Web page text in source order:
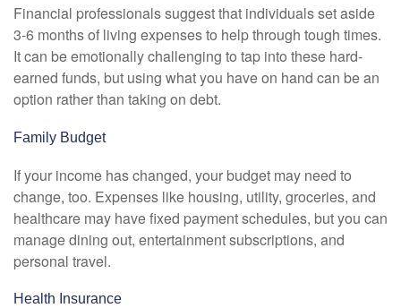
Financial professionals suggest that individuals set aside
3-6 months of living expenses to help through tough times.
It can be emotionally challenging to tap into these hard-
earned funds, but using what you have on hand can be an
option rather than taking on debt.
Family Budget
If your income has changed, your budget may need to
change, too. Expenses like housing, utility, groceries, and
healthcare may have fixed payment schedules, but you can
manage dining out, entertainment subscriptions, and
personal travel.
Health Insurance